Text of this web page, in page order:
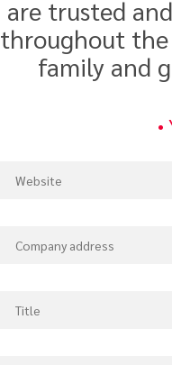
are trusted
throughout the
family and
•